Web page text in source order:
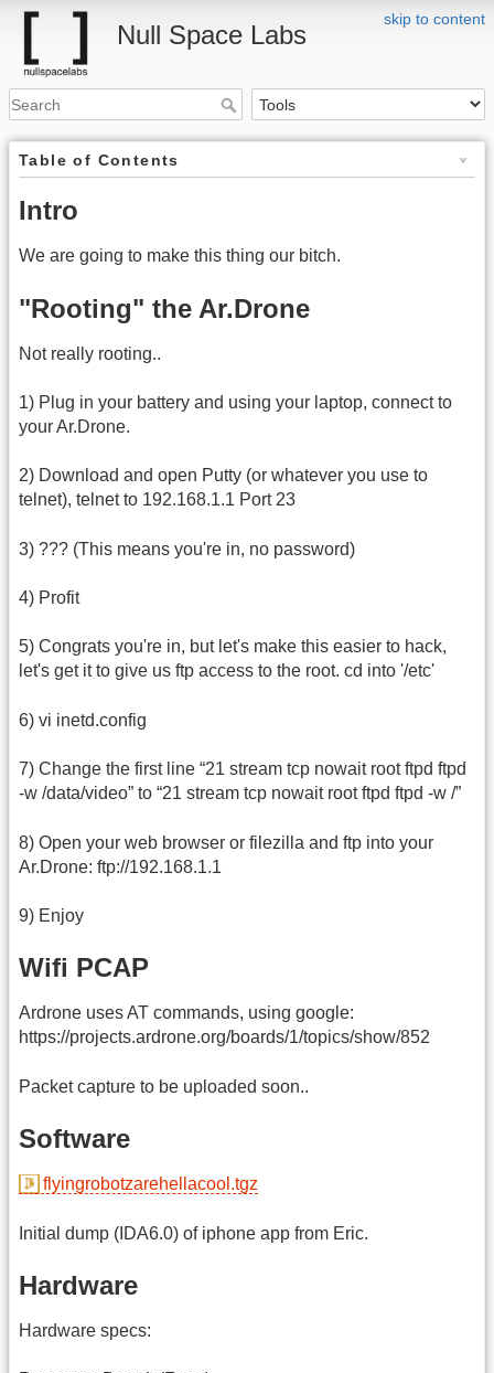
skip to content
Null Space Labs
Table of Contents
Intro
We are going to make this thing our bitch.
"Rooting" the Ar.Drone
Not really rooting..
1) Plug in your battery and using your laptop, connect to
your Ar.Drone.
2) Download and open Putty (or whatever you use to
telnet), telnet to 192.168.1.1 Port 23
3) ??? (This means you're in, no password)
4) Profit
5) Congrats you're in, but let's make this easier to hack,
let's get it to give us ftp access to the root. cd into '/etc'
6) vi inetd.config
7) Change the first line “21 stream tcp nowait root ftpd ftpd
-w /data/video” to “21 stream tcp nowait root ftpd ftpd -w /”
8) Open your web browser or filezilla and ftp into your
Ar.Drone: ftp://192.168.1.1
9) Enjoy
Wifi PCAP
Ardrone uses AT commands, using google:
https://projects.ardrone.org/boards/1/topics/show/852
Packet capture to be uploaded soon..
Software
flyingrobotzarehellacool.tgz
Initial dump (IDA6.0) of iphone app from Eric.
Hardware
Hardware specs: